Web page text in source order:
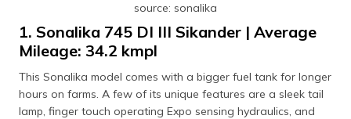
source: sonalika
1. Sonalika 745 DI III Sikander | Average
Mileage: 34.2 kmpl
This Sonalika model comes with a bigger fuel tank for longer
hours on farms. A few of its unique features are a sleek tail
lamp, finger touch operating Expo sensing hydraulics, and